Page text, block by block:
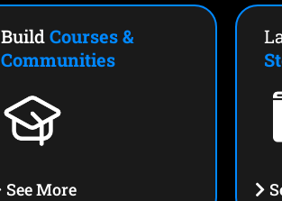
BuildCourses &
Communities
See More